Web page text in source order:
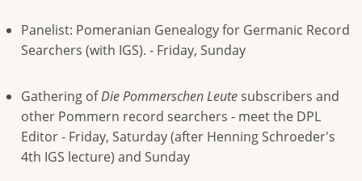
Panelist: Pomeranian Genealogy for Germanic Record
Searchers (with IGS). - Friday, Sunday
Gathering ofDie Pommerschen Leutesubscribers and
other Pommern record searchers - meet the DPL
Editor - Friday, Saturday (after Henning Schroeder's
4th IGS lecture) and Sunday